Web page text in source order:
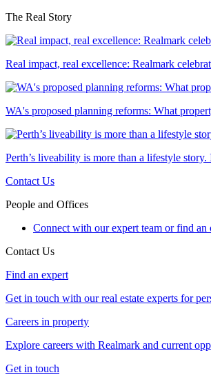
The Real Story
Real impact, real excellence: Realmark
WA's proposed planning reforms: What
Perth’s liveability is more than a lifestyle story.
Contact Us
People and Offices
Connect with our expert team or find an
Contact Us
Find an expert
Get in touch with our real estate experts for
Careers in property
Explore careers with Realmark and current
Get in touch